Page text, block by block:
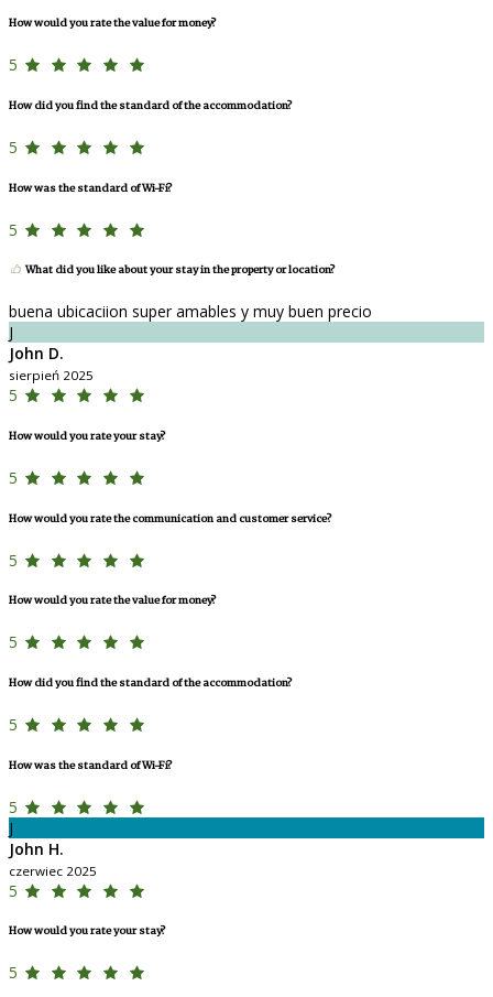
How would you rate the value for money?
5
How did you find the standard of the accommodation?
5
How was the standard of Wi-Fi?
5
What did you like about your stay in the property or location?
buena ubicaciion super amables y muy buen precio
J
John D.
sierpień 2025
5
How would you rate your stay?
5
How would you rate the communication and customer service?
5
How would you rate the value for money?
5
How did you find the standard of the accommodation?
5
How was the standard of Wi-Fi?
5
J
John H.
czerwiec 2025
5
How would you rate your stay?
5